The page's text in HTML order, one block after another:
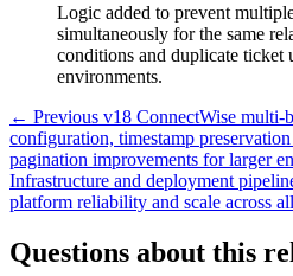
Logic added to prevent
simultaneously for the same
conditions and duplicate ticket
environments.
← Previous v18 ConnectWise multi-
configuration, timestamp
pagination improvements for larger
Infrastructure and deployment
platform reliability and scale across
Questions about this